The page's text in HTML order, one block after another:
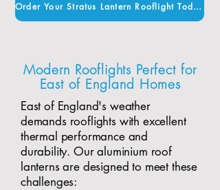
Order Your Stratus Lantern Rooflight Today
Modern Rooflights Perfect for
East of England Homes
East of England's weather
demands rooflights with excellent
thermal performance and
durability. Our aluminium roof
lanterns are designed to meet these
challenges: